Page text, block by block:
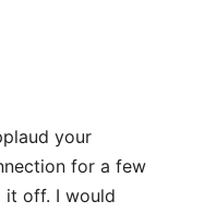
your
for a few
it off. I would